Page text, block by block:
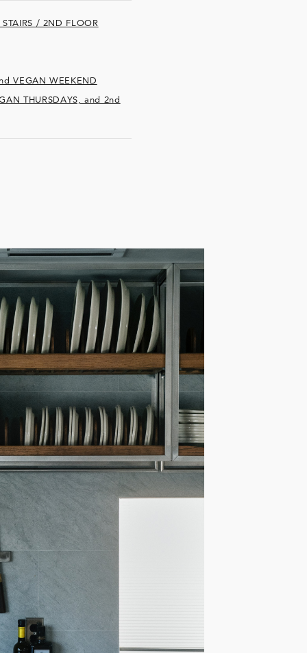
/ 2ND FLOOR
VEGAN WEEKEND
THURSDAYS, and 2nd